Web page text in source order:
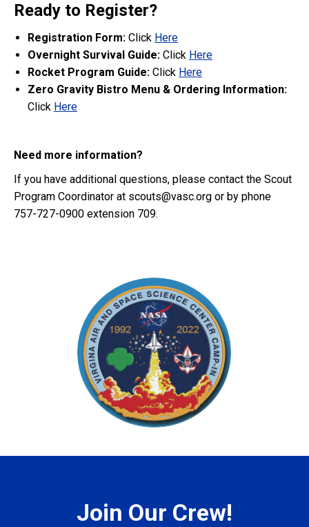
Ready to Register?
Registration Form: Click Here
Overnight Survival Guide: Click Here
Rocket Program Guide: Click Here
Zero Gravity Bistro Menu & Ordering Information:
Click Here
Need more information?
If you have additional questions, please contact the Scout
Program Coordinator at scouts@vasc.org or by phone
757-727-0900 extension 709.
Join Our Crew!